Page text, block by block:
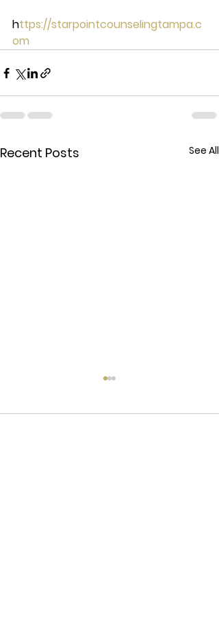
https://starpointcounselingtampa.c
om
Recent Posts See All